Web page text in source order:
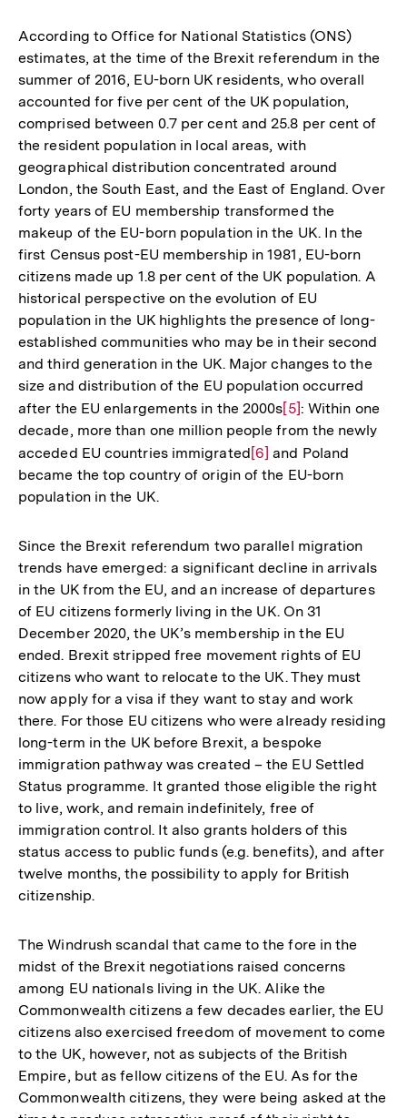
According to Office for National Statistics (ONS)
estimates, at the time of the Brexit referendum in the
summer of 2016, EU-born UK residents, who overall
accounted for five per cent of the UK population,
comprised between 0.7 per cent and 25.8 per cent of
the resident population in local areas, with
geographical distribution concentrated around
London, the South East, and the East of England. Over
forty years of EU membership transformed the
makeup of the EU-born population in the UK. In the
first Census post-EU membership in 1981, EU-born
citizens made up 1.8 per cent of the UK population. A
historical perspective on the evolution of EU
population in the UK highlights the presence of long-
established communities who may be in their second
and third generation in the UK. Major changes to the
size and distribution of the EU population occurred
after the EU enlargements in the 2000sZur
Auflösung
der
Fußnote
[5]: Within one
decade, more than one million people from the newly
acceded EU countries immigrated Zur
Auflösung
[6] and Poland
became the top country of origin of the EU-born
population in the UK.
Since the Brexit referendum two parallel migration
trends have emerged: a significant decline in arrivals
in the UK from the EU, and an increase of departures
of EU citizens formerly living in the UK. On 31
December 2020, the UK’s membership in the EU
ended. Brexit stripped free movement rights of EU
citizens who want to relocate to the UK. They must
now apply for a visa if they want to stay and work
there. For those EU citizens who were already residing
long-term in the UK before Brexit, a bespoke
immigration pathway was created – the EU Settled
Status programme. It granted those eligible the right
to live, work, and remain indefinitely, free of
immigration control. It also grants holders of this
status access to public funds (e.g. benefits), and after
twelve months, the possibility to apply for British
citizenship.
The Windrush scandal that came to the fore in the
midst of the Brexit negotiations raised concerns
among EU nationals living in the UK. Alike the
Commonwealth citizens a few decades earlier, the EU
citizens also exercised freedom of movement to come
to the UK, however, not as subjects of the British
Empire, but as fellow citizens of the EU. As for the
Commonwealth citizens, they were being asked at the